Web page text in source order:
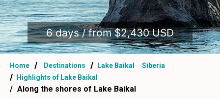
6 days / from $2,430 USD
Home Destinations Lake Baikal
Siberia
Highlights of Lake Baikal
Along the shores of Lake Baikal